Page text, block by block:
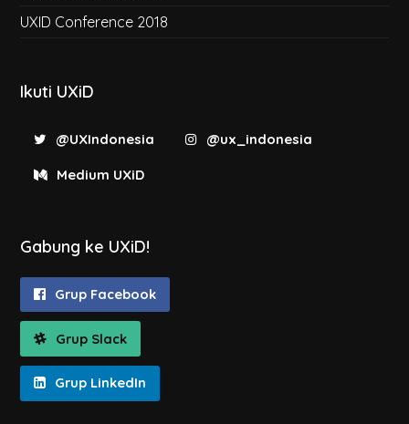
UXID Conference 2018
Ikuti UXiD
@UXIndonesia @ux_indonesia
Medium UXiD
Gabung ke UXiD!
Grup Facebook
Grup Slack
Grup LinkedIn